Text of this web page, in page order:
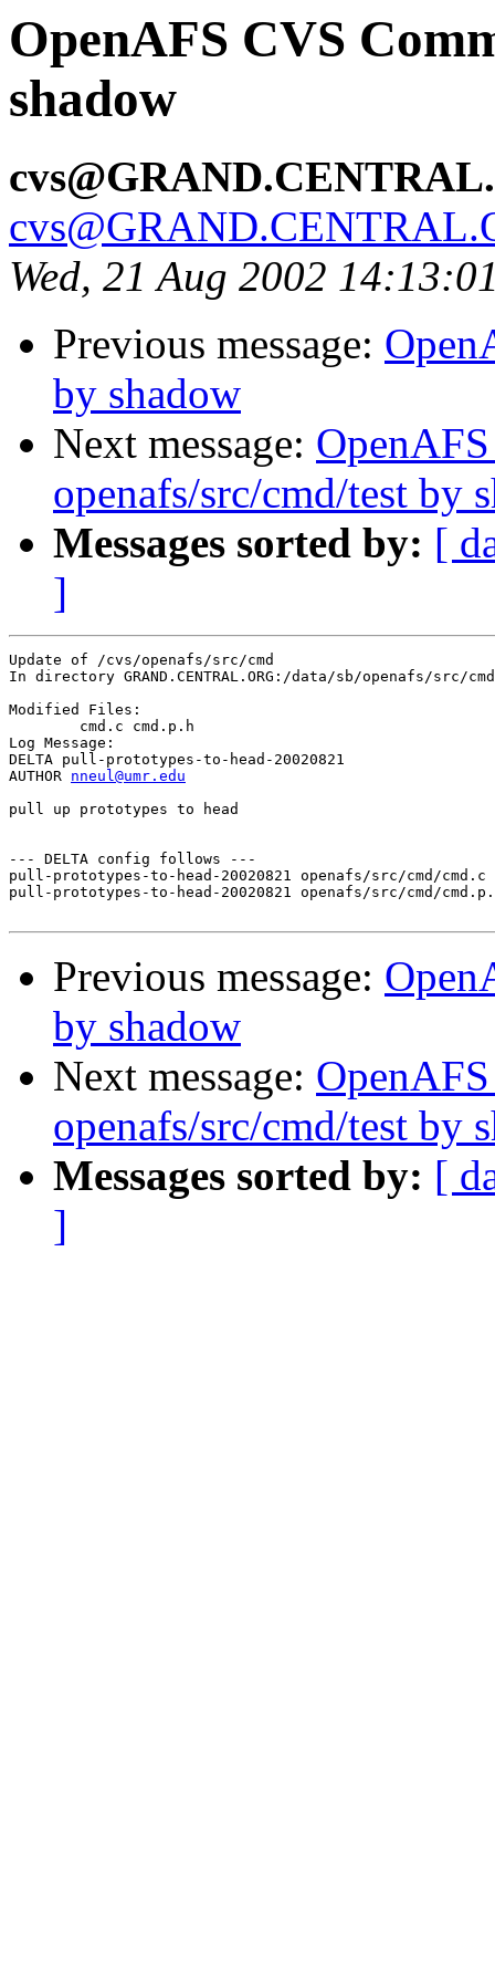
OpenAFS CVS
shadow
Wed, 21 Aug 2002
Previous message:
by shadow
Next message:
openafs/src/cmd/test by
Messages sorted by: [
]
Update of /cvs/openafs/src/cmd
In directory GRAND.CENTRAL.ORG:/data/sb/openafs/src/cmd
Modified Files:
Log Message:
DELTA pull-prototypes-to-head-20020821
AUTHOR nneul@umr.edu
pull up prototypes to head
--- DELTA config follows ---
pull-prototypes-to-head-20020821 openafs/src/cmd/
pull-prototypes-to-head-20020821 openafs/src/cmd/
Previous message:
by shadow
Next message:
openafs/src/cmd/test by
Messages sorted by: [
]